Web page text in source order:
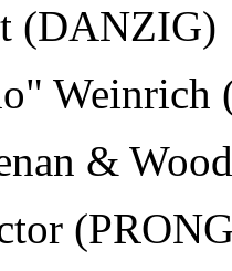
(DANZIG)
Weinrich
&